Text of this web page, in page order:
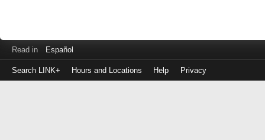
Read in Español
Search LINK+ Hours and Locations Help Privacy